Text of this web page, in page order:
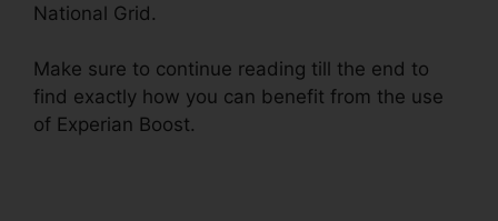
National Grid.
Make sure to continue reading till the end to
find exactly how you can benefit from the use
of Experian Boost.